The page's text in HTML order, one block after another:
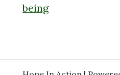
being